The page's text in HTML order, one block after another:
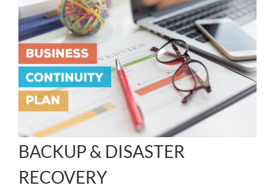
BACKUP & DISASTER
RECOVERY